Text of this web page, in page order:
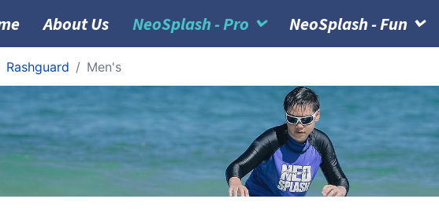
About Us NeoSplash - Pro NeoSplash - Fun
Rashguard Men's